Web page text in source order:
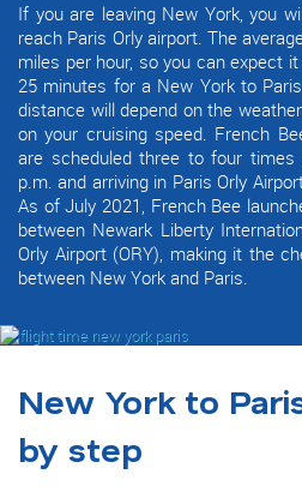
If you are leaving New York, you
reach Paris Orly airport. The
miles per hour, so you can expect
25 minutes for a New York to
distance will depend on the
on your cruising speed. French
are scheduled three to four times
p.m. and arriving in Paris Orly
As of July 2021, French Bee
between Newark Liberty
Orly Airport (ORY), making it the
between New York and Paris.
New York to
by step